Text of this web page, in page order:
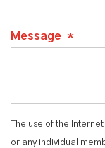
Message *
The use of the
or any individual